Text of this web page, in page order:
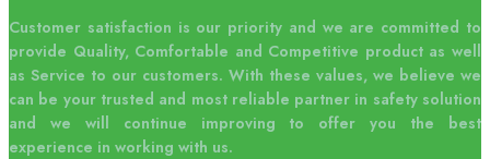
Customer satisfaction is our priority and we are committed to
provide Quality, Comfortable and Competitive product as well
as Service to our customers. With these values, we believe we
can be your trusted and most reliable partner in safety solution
and we will continue improving to offer you the best
experience in working with us.